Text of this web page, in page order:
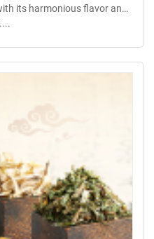
its harmonious flavor and